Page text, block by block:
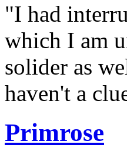
"I had
which I am
solider as
haven't a
Primrose